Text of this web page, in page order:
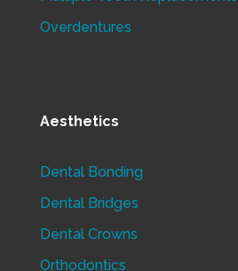
Overdentures
Aesthetics
Dental Bonding
Dental Bridges
Dental Crowns
Orthodontics